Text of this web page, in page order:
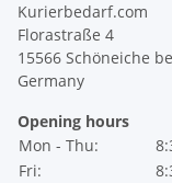
Kurierbedarf.com
Florastraße 4
15566 Schöneiche
Germany
Opening hours
Mon - Thu:
Fri: